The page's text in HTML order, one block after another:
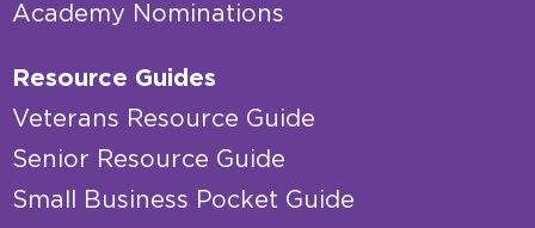
Academy Nominations
Resource Guides
Veterans Resource Guide
Senior Resource Guide
Small Business Pocket Guide